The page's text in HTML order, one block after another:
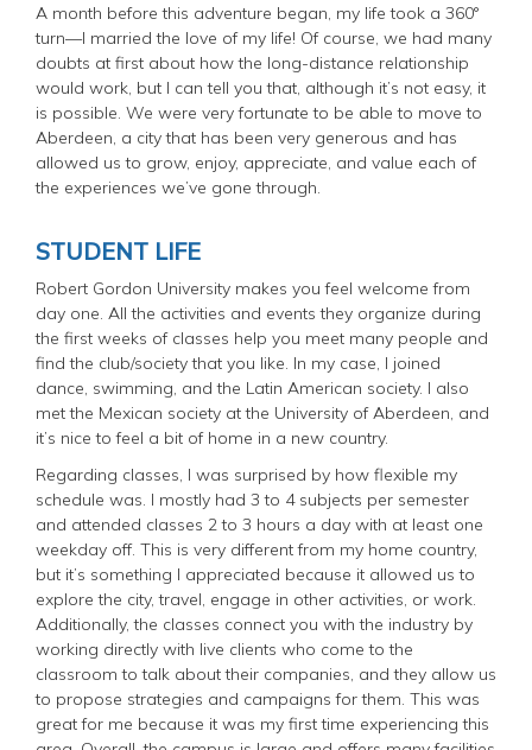
A month before this adventure began, my life took a 360°
turn—I married the love of my life! Of course, we had many
doubts at first about how the long-distance relationship
would work, but I can tell you that, although it’s not easy, it
is possible. We were very fortunate to be able to move to
Aberdeen, a city that has been very generous and has
allowed us to grow, enjoy, appreciate, and value each of
the experiences we’ve gone through.
STUDENT LIFE
Robert Gordon University makes you feel welcome from
day one. All the activities and events they organize during
the first weeks of classes help you meet many people and
find the club/society that you like. In my case, I joined
dance, swimming, and the Latin American society. I also
met the Mexican society at the University of Aberdeen, and
it’s nice to feel a bit of home in a new country.
Regarding classes, I was surprised by how flexible my
schedule was. I mostly had 3 to 4 subjects per semester
and attended classes 2 to 3 hours a day with at least one
weekday off. This is very different from my home country,
but it’s something I appreciated because it allowed us to
explore the city, travel, engage in other activities, or work.
Additionally, the classes connect you with the industry by
working directly with live clients who come to the
classroom to talk about their companies, and they allow us
to propose strategies and campaigns for them. This was
great for me because it was my first time experiencing this